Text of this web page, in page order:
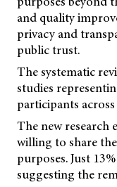
and quality
privacy and
public trust.
The systematic
studies
participants
The new research
willing to share
purposes. Just
suggesting the